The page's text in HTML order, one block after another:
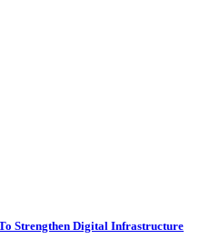
Strengthen Digital Infrastructure